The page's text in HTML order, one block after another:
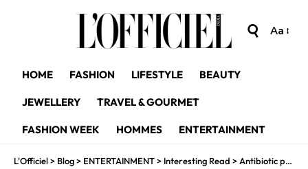
Aa
HOME FASHION LIFESTYLE BEAUTY
JEWELLERY TRAVEL & GOURMET
FASHION WEEK HOMMES ENTERTAINMENT
L'Officiel> Blog> ENTERTAINMENT> Interesting Read > Antibiotic powers of Poha